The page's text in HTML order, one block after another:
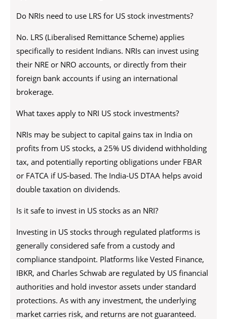
Do NRIs need to use LRS for US stock investments?
No. LRS (Liberalised Remittance Scheme) applies
specifically to resident Indians. NRIs can invest using
their NRE or NRO accounts, or directly from their
foreign bank accounts if using an international
brokerage.
What taxes apply to NRI US stock investments?
NRIs may be subject to capital gains tax in India on
profits from US stocks, a 25% US dividend withholding
tax, and potentially reporting obligations under FBAR
or FATCA if US-based. The India-US DTAA helps avoid
double taxation on dividends.
Is it safe to invest in US stocks as an NRI?
Investing in US stocks through regulated platforms is
generally considered safe from a custody and
compliance standpoint. Platforms like Vested Finance,
IBKR, and Charles Schwab are regulated by US financial
authorities and hold investor assets under standard
protections. As with any investment, the underlying
market carries risk, and returns are not guaranteed.